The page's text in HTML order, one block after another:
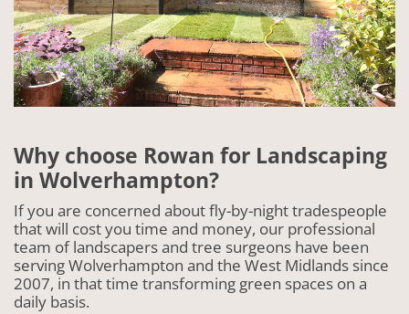
Why choose Rowan for Landscaping
in Wolverhampton?
If you are concerned about fly-by-night tradespeople
that will cost you time and money, our professional
team of landscapers and tree surgeons have been
serving Wolverhampton and the West Midlands since
2007, in that time transforming green spaces on a
daily basis.